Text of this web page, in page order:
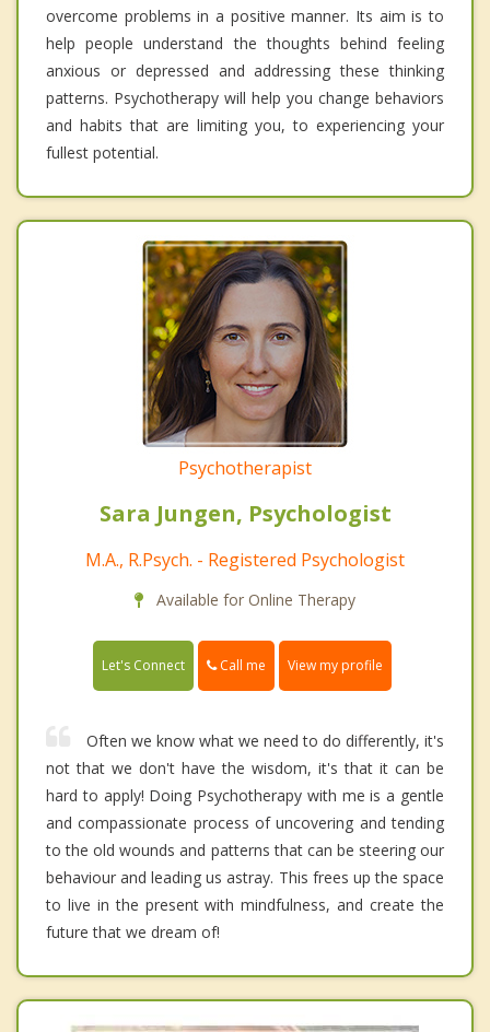
overcome problems in a positive manner. Its aim is to
help people understand the thoughts behind feeling
anxious or depressed and addressing these thinking
patterns. Psychotherapy will help you change behaviors
and habits that are limiting you, to experiencing your
fullest potential.
Psychotherapist
Sara Jungen, Psychologist
M.A., R.Psych. - Registered Psychologist
Available for Online Therapy
Let's Connect Call me View my profile
Often we know what we need to do differently, it's
not that we don't have the wisdom, it's that it can be
hard to apply! Doing Psychotherapy with me is a gentle
and compassionate process of uncovering and tending
to the old wounds and patterns that can be steering our
behaviour and leading us astray. This frees up the space
to live in the present with mindfulness, and create the
future that we dream of!